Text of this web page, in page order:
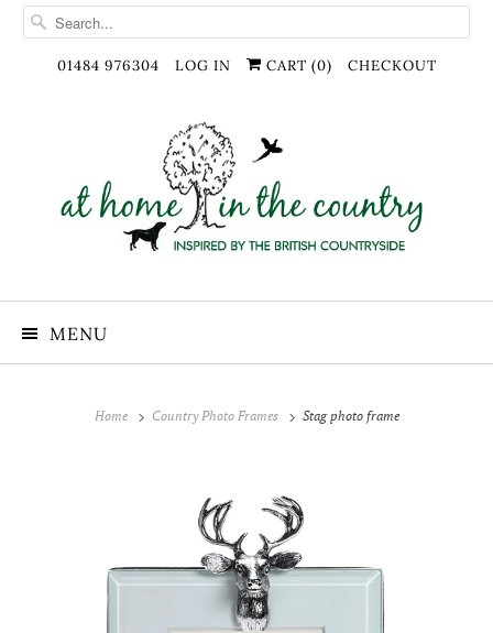
01484 976304 LOG IN CART (0) CHECKOUT
MENU
Home Country Photo Frames Stag photo frame